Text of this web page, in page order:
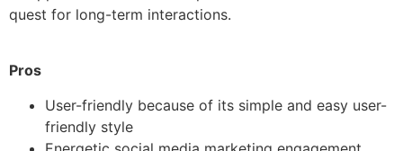
quest for long-term interactions.
Pros
User-friendly because of its simple and easy user-
friendly style